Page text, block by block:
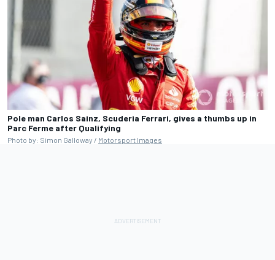
Pole man Carlos Sainz, Scuderia Ferrari, gives a thumbs up in
Parc Ferme after Qualifying
Photo by: Simon Galloway / Motorsport Images